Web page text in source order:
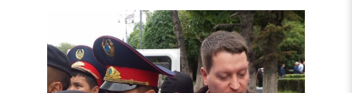
Read
article
"Årsrapport:
Status
for
menneskerettighetene